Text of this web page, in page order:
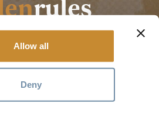
Allow all
Deny
rules